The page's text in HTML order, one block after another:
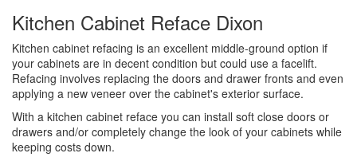
Kitchen Cabinet Reface Dixon
Kitchen cabinet refacing is an excellent middle-ground option if
your cabinets are in decent condition but could use a facelift.
Refacing involves replacing the doors and drawer fronts and even
applying a new veneer over the cabinet's exterior surface.
With a kitchen cabinet reface you can install soft close doors or
drawers and/or completely change the look of your cabinets while
keeping costs down.